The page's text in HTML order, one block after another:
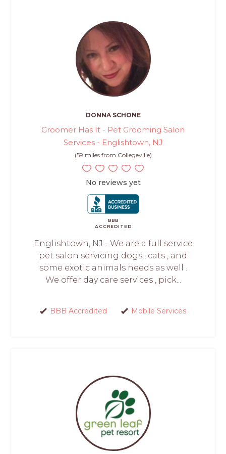
DONNA SCHONE
Groomer Has It - Pet Grooming Salon
Services - Englishtown, NJ
(59 miles from Collegeville)
No reviews yet
BBB
ACCREDITED
Englishtown, NJ - We are a full service
pet salon servicing dogs , cats , and
some exotic animals needs as well .
We offer day care services , pick...
BBB Accredited Mobile Services